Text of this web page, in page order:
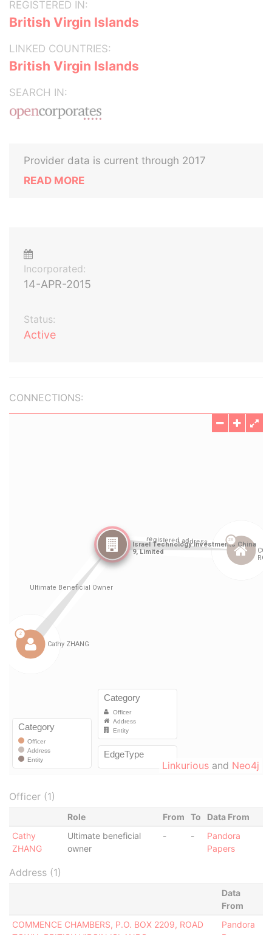
REGISTERED IN:
British Virgin Islands
LINKED COUNTRIES:
British Virgin Islands
SEARCH IN:
Provider data is current through 2017
READ MORE
Incorporated:
14-APR-2015
Status:
Active
CONNECTIONS:
Linkurious and Neo4j
Officer (1)
Role From To
Data From
Cathy
ZHANG
Ultimate beneficial
owner
- -
Pandora
Papers
Address (1)
Data
From
COMMENCE CHAMBERS, P.O. BOX 2209, ROAD
Pandora